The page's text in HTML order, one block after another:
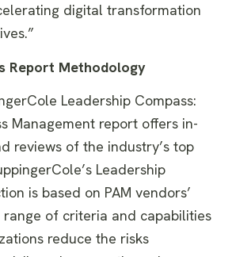
digital transformation
Report Methodology
Leadership Compass:
Management report offers in-
reviews of the industry’s top
Leadership
is based on PAM vendors’
of criteria and capabilities
reduce the risks